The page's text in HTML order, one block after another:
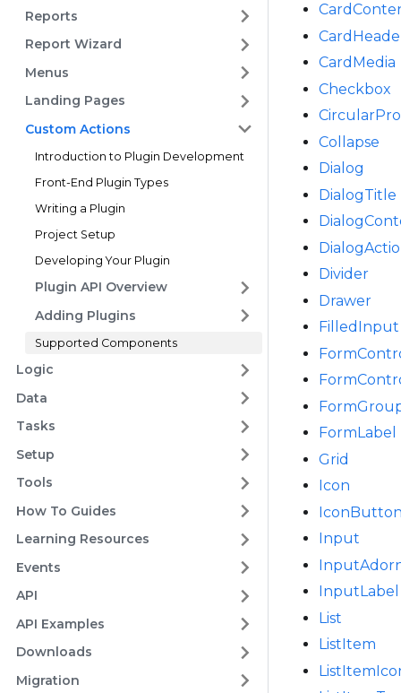
Reports
Report Wizard
Menus
Landing Pages
Custom Actions
Introduction to Plugin Development
Front-End Plugin Types
Writing a Plugin
Project Setup
Developing Your Plugin
Plugin API Overview
Adding Plugins
Supported Components
Logic
Data
Tasks
Setup
Tools
How To Guides
Learning Resources
Events
API
API Examples
Downloads
Migration
CardMedia
Checkbox
Collapse
Dialog
DialogTitle
Divider
Drawer
FilledInput
FormLabel
Grid
Icon
IconButton
Input
InputLabel
List
ListItem